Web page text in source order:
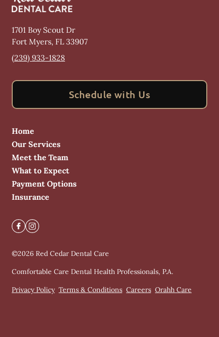
1701 Boy Scout Dr
Fort Myers, FL 33907
(239) 933-1828
Schedule with Us
Home
Our Services
Meet the Team
What to Expect
Payment Options
Insurance
©2026 Red Cedar Dental Care
Comfortable Care Dental Health Professionals, P.A.
Privacy Policy Terms & Conditions Careers Orahh Care